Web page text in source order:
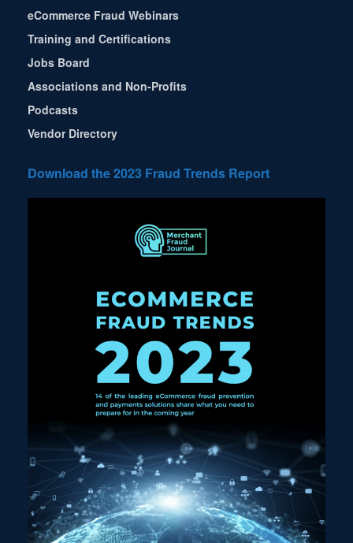
eCommerce Fraud Webinars
Training and Certifications
Jobs Board
Associations and Non-Profits
Podcasts
Vendor Directory
Download the 2023 Fraud Trends Report